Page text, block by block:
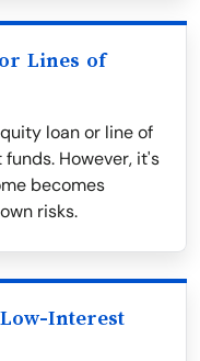
Lines of
loan or line of
However, it's
becomes
risks.
Interest